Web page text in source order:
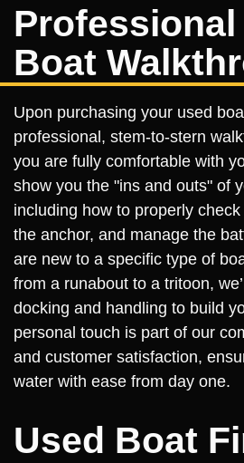
Professional
Boat
Upon purchasing your used
professional, stem-to-stern
you are fully comfortable with
show you the "ins and outs" of
including how to properly
the anchor, and manage the
are new to a specific type of
from a runabout to a tritoon,
docking and handling to build
personal touch is part of our
and customer satisfaction,
water with ease from day one.
Used Boat